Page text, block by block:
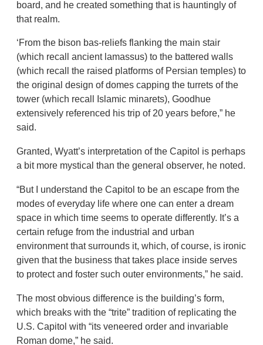
board, and he created something that is hauntingly of
that realm.
‘From the bison bas-reliefs flanking the main stair
(which recall ancient lamassus) to the battered walls
(which recall the raised platforms of Persian temples) to
the original design of domes capping the turrets of the
tower (which recall Islamic minarets), Goodhue
extensively referenced his trip of 20 years before,” he
said.
Granted, Wyatt’s interpretation of the Capitol is perhaps
a bit more mystical than the general observer, he noted.
“But I understand the Capitol to be an escape from the
modes of everyday life where one can enter a dream
space in which time seems to operate differently. It’s a
certain refuge from the industrial and urban
environment that surrounds it, which, of course, is ironic
given that the business that takes place inside serves
to protect and foster such outer environments,” he said.
The most obvious difference is the building’s form,
which breaks with the “trite” tradition of replicating the
U.S. Capitol with “its veneered order and invariable
Roman dome,” he said.